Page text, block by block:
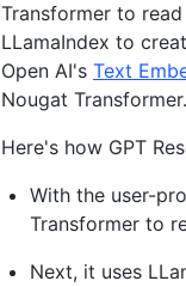
Transformer to
LLamaIndex to
Open AI's Text
Nougat Transformer.
Here's how GPT
With the user-
Transformer to
Next, it uses